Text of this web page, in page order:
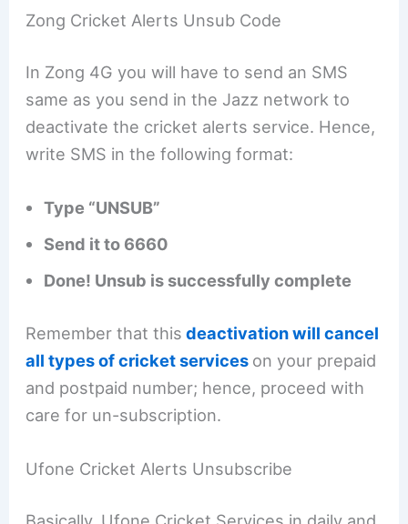
Zong Cricket Alerts Unsub Code
In Zong 4G you will have to send an SMS
same as you send in the Jazz network to
deactivate the cricket alerts service. Hence,
write SMS in the following format:
Type “UNSUB”
Send it to 6660
Done! Unsub is successfully complete
Remember that this deactivation will cancel
all types of cricket services on your prepaid
and postpaid number; hence, proceed with
care for un-subscription.
Ufone Cricket Alerts Unsubscribe